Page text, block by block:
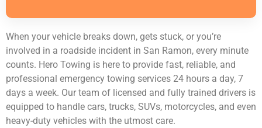
When your vehicle breaks down, gets stuck, or you’re
involved in a roadside incident in San Ramon, every minute
counts. Hero Towing is here to provide fast, reliable, and
professional emergency towing services 24 hours a day, 7
days a week. Our team of licensed and fully trained drivers is
equipped to handle cars, trucks, SUVs, motorcycles, and even
heavy-duty vehicles with the utmost care.